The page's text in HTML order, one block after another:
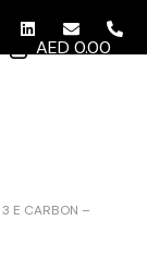
AED 0.00
E CARBON –